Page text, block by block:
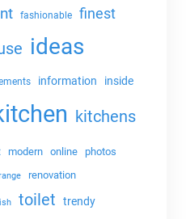
fashionable finest
ideas
information inside
kitchens
modern online
photos
renovation
toilet trendy